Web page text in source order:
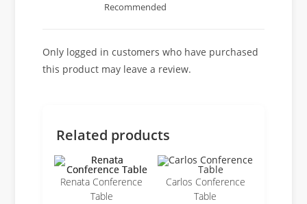
Recommended
Only logged in customers who have purchased
this product may leave a review.
Related products
Renata Conference
Table
Carlos Conference
Table